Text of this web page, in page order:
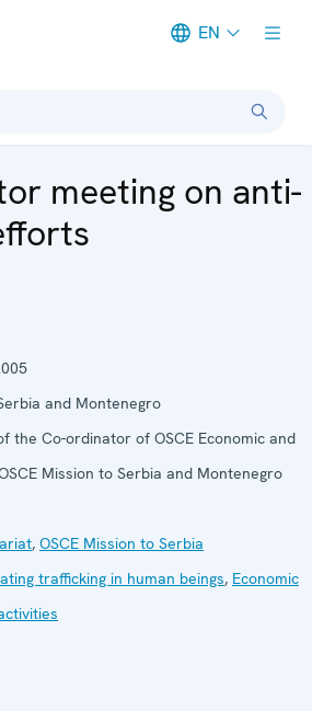
EN
meeting on anti-
and Montenegro
the Co-ordinator of OSCE Economic and
Mission to Serbia and Montenegro
, OSCE Mission to Serbia
trafficking in human beings, Economic